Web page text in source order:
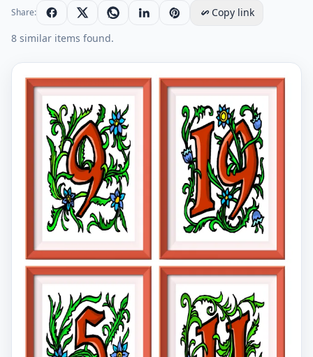
Share:
Copy link
8 similar items found.
Quarter page ESL Flashcard without words